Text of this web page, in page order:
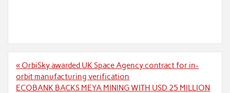
Post
navigation
« OrbiSky awarded UK Space Agency contract for in-
orbit manufacturing verification
ECOBANK BACKS MEYA MINING WITH USD 25 MILLION